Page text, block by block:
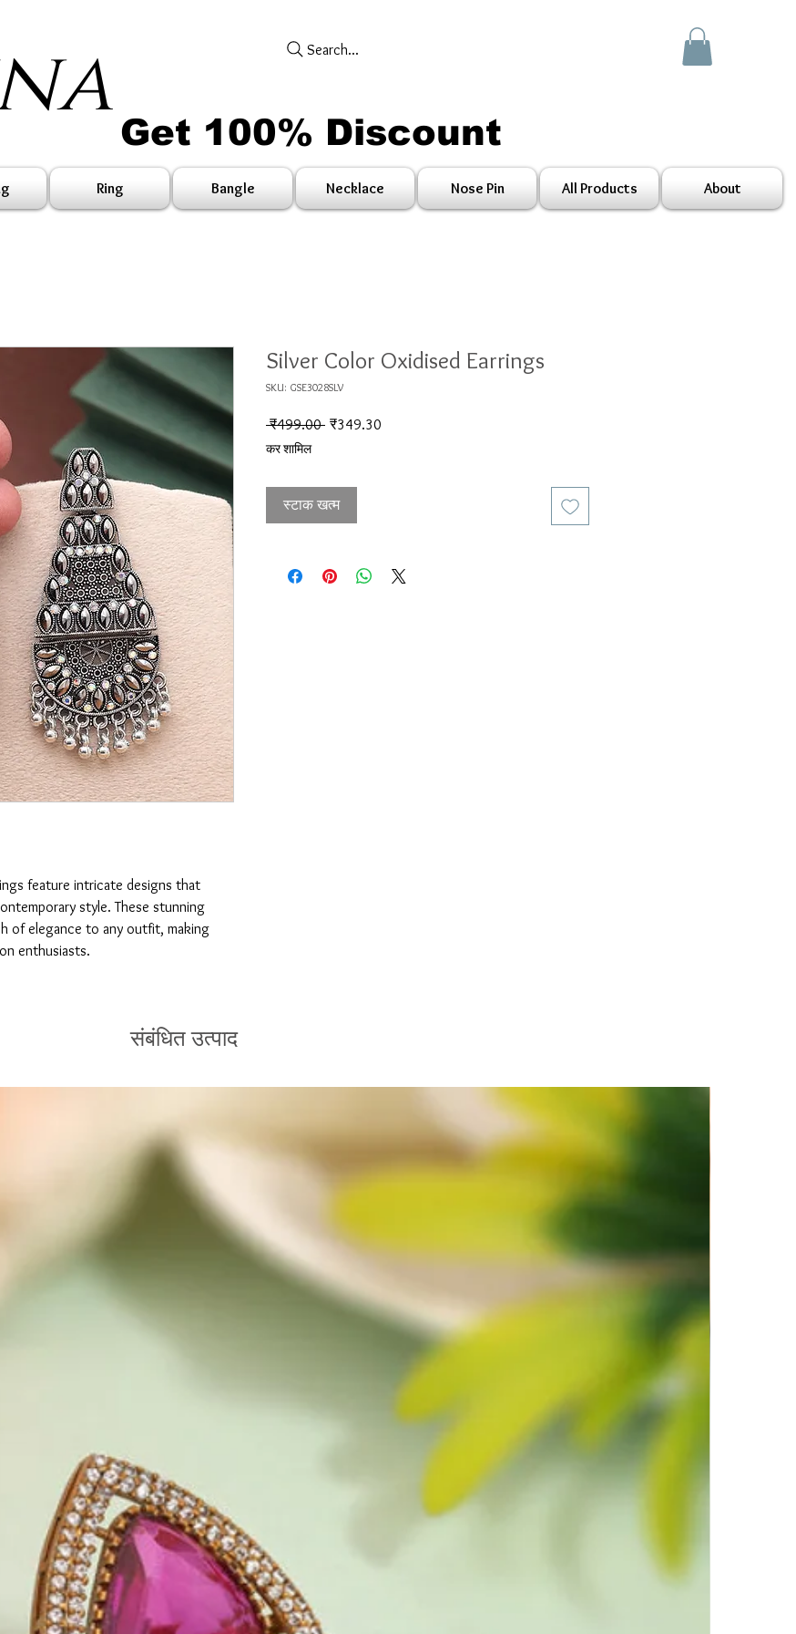
Search...
Get 100% Discount
Ring Bangle Necklace Nose Pin All Products About
feature intricate designs that
style. These stunning
of elegance to any outfit, making
enthusiasts.
Silver Color Oxidised Earrings
SKU: GSE3028SLV
₹499.00 नियमित मूल्य
₹349.30
कर शामिल
स्टाक खत्म
संबंधित उत्पाद